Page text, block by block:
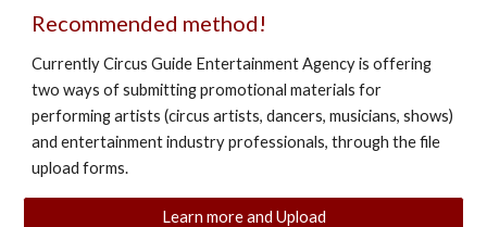
Recommended method!
Currently Circus Guide Entertainment Agency is offering
two ways of submitting promotional materials for
performing artists (circus artists, dancers, musicians, shows)
and entertainment industry professionals, through the file
upload forms.
Learn more and Upload